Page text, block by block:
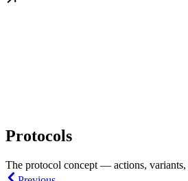
Protocols
The protocol concept — actions, variants,